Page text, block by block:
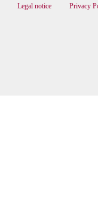
Legal notice Privacy